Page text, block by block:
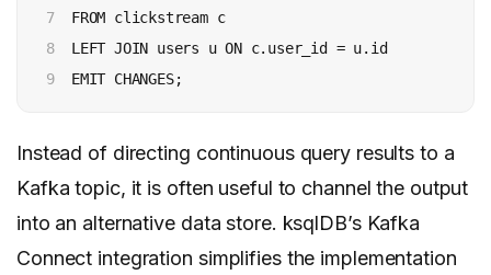
7
8
9
  FROM clickstream c
  LEFT JOIN users u ON c.user_id = u.id
  EMIT CHANGES;
Instead of directing continuous query results to a
Kafka topic, it is often useful to channel the output
into an alternative data store. ksqlDB’s Kafka
Connect integration simplifies the implementation